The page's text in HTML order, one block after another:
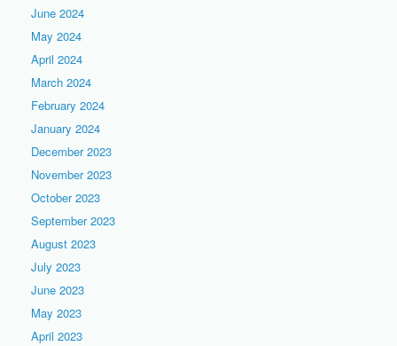
June 2024
May 2024
April 2024
March 2024
February 2024
January 2024
December 2023
November 2023
October 2023
September 2023
August 2023
July 2023
June 2023
May 2023
April 2023